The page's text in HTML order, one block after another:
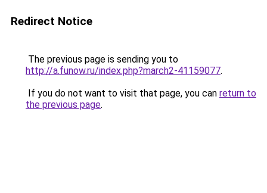
Redirect Notice
The previous page is sending you to
http://a.funow.ru/index.php?march2-41159077.
If you do not want to visit that page, you can return to
the previous page.